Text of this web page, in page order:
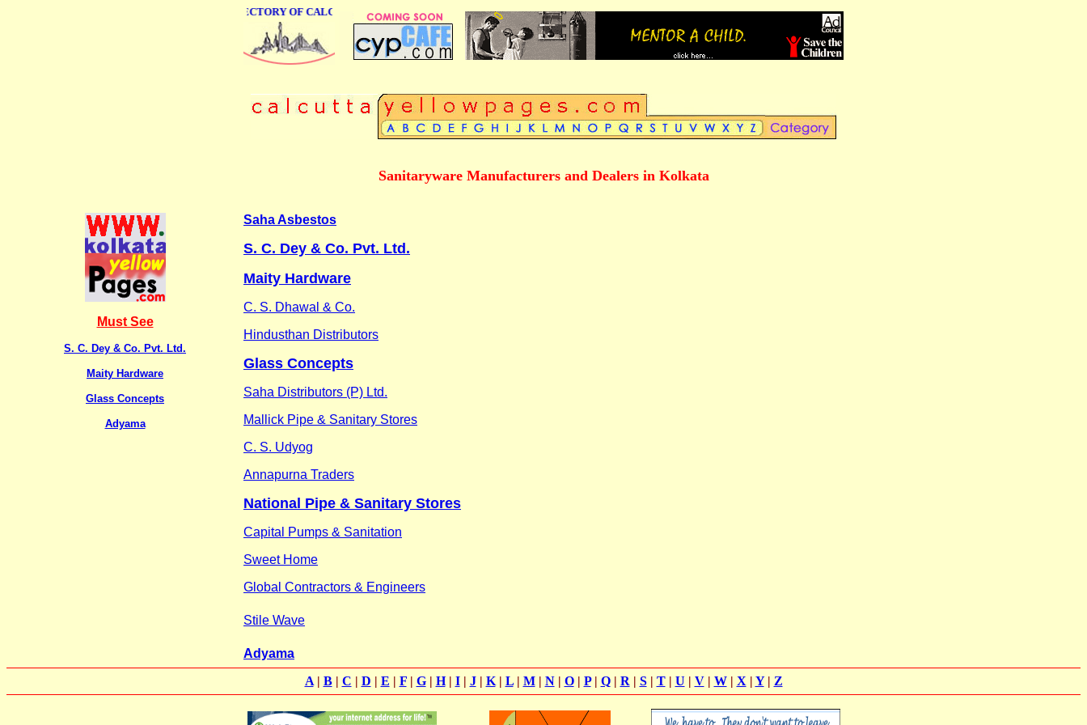
ONLINE BUSINESS DIRECTORY OF CALCUTTA
Sanitaryware Manufacturers and Dealers in Kolkata
Must See
S. C. Dey & Co. Pvt. Ltd.
Maity Hardware
Glass Concepts
Adyama
Saha Asbestos
S. C. Dey & Co. Pvt. Ltd.
Maity Hardware
C. S. Dhawal & Co.
Hindusthan Distributors
Glass Concepts
Saha Distributors (P) Ltd.
Mallick Pipe & Sanitary Stores
C. S. Udyog
Annapurna Traders
National Pipe & Sanitary Stores
Capital Pumps & Sanitation
Sweet Home
Global Contractors & Engineers
Stile Wave
Adyama
A| B| C | D | E | F| G| H| I| J| K| L| M| N| O| P| Q| R | S| T| U | V| W| X | Y| Z